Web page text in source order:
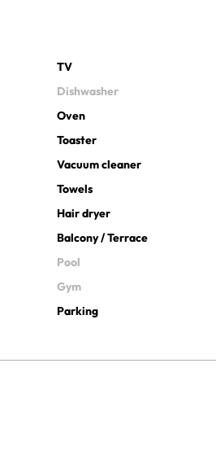
TV
Dishwasher
Oven
Toaster
Vacuum cleaner
Towels
Hair dryer
Balcony / Terrace
Pool
Gym
Parking